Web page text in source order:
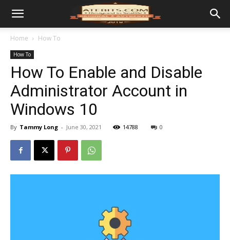
Home How To
How To
How To Enable and Disable
Administrator Account in
Windows 10
By Tammy Long - June 30, 2021 14788 0